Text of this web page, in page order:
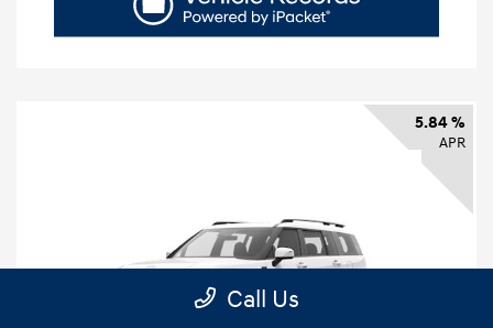
5.84 %
APR
Call Us